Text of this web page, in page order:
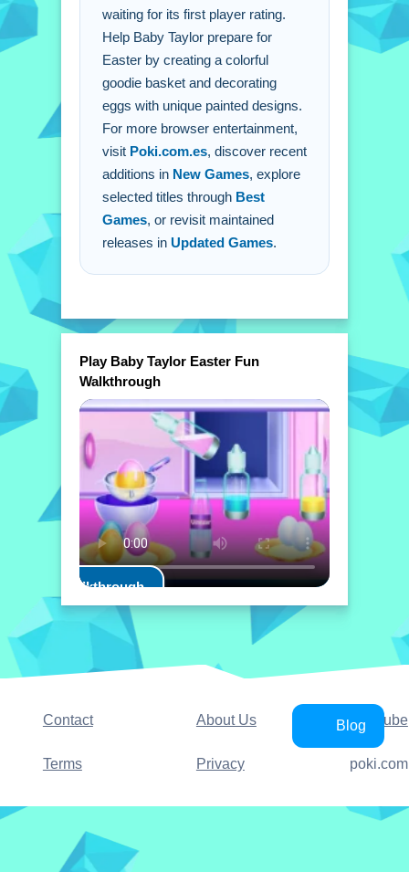
waiting for its first player rating.
Help Baby Taylor prepare for
Easter by creating a colorful
goodie basket and decorating
eggs with unique painted designs.
For more browser entertainment,
visit Poki.com.es, discover recent
additions in New Games, explore
selected titles through Best
Games, or revisit maintained
releases in Updated Games.
Play Baby Taylor Easter Fun
Walkthrough
Play Walkthrough
Contact About Us YouTube
Terms Privacy
Blog